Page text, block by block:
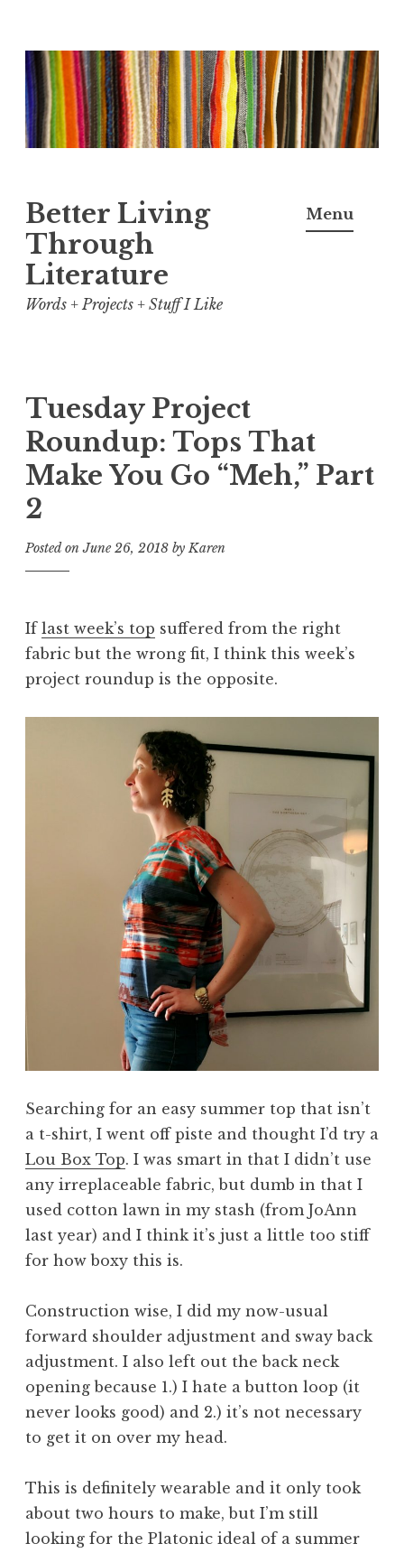
Skip
to
content
Better Living
Through
Literature
Words + Projects + Stuff I Like
Menu
Tuesday Project
Roundup: Tops That
Make You Go “Meh,” Part
2
Posted onJune 26, 2018 byKaren
If last week’s top suffered from the right
fabric but the wrong fit, I think this week’s
project roundup is the opposite.
Searching for an easy summer top that isn’t
a t-shirt, I went off piste and thought I’d try a
Lou Box Top. I was smart in that I didn’t use
any irreplaceable fabric, but dumb in that I
used cotton lawn in my stash (from JoAnn
last year) and I think it’s just a little too stiff
for how boxy this is.
Construction wise, I did my now-usual
forward shoulder adjustment and sway back
adjustment. I also left out the back neck
opening because 1.) I hate a button loop (it
never looks good) and 2.) it’s not necessary
to get it on over my head.
This is definitely wearable and it only took
about two hours to make, but I’m still
looking for the Platonic ideal of a summer